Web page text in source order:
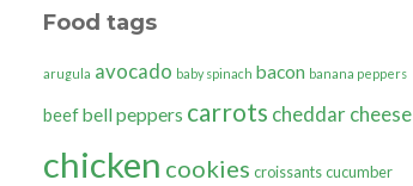
Food tags
arugula avocado baby spinach bacon banana peppers
beefbell peppers carrots cheddar cheese
chicken cookies croissants cucumber